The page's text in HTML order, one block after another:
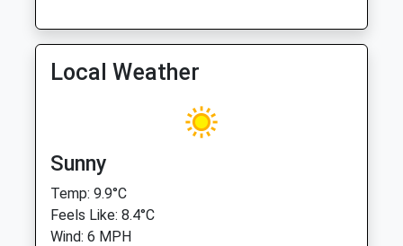
Local Weather
Sunny
Temp: 9.9°C
Feels Like: 8.4°C
Wind: 6 MPH